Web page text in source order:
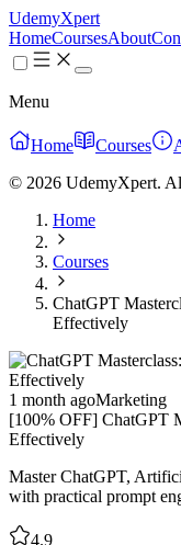
UdemyXpert
HomeCoursesAbout
Menu
Home Courses
© 2026 UdemyXpert.
Home
Courses
ChatGPT
Effectively
1 month agoMarketing
[100% OFF] ChatGPT
Effectively
Master ChatGPT,
with practical prompt
4.9